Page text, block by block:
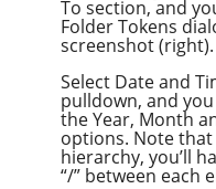
To section, and
Folder Tokens
screenshot (right).
Select Date and
pulldown, and
the Year, Month
options. Note
hierarchy, you’ll
“/” between each